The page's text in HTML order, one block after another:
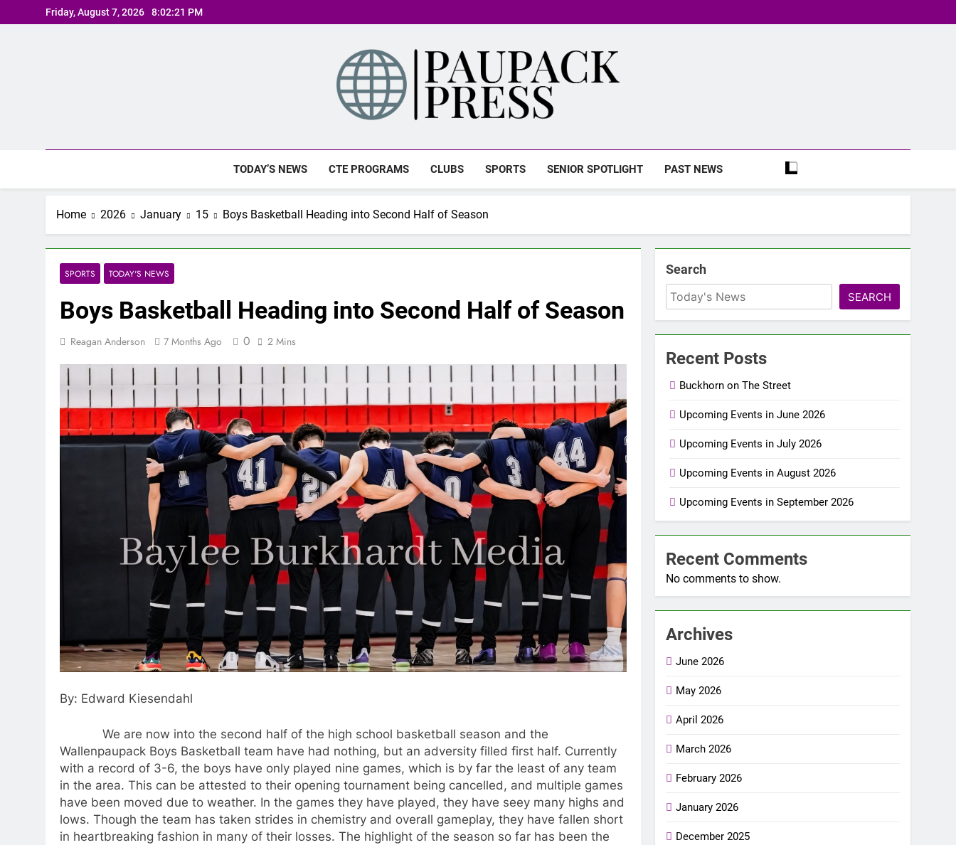
to
Friday, August 7, 2026 8:02:22 PM
PAUPACK PRESS
TODAY’S NEWS CTE PROGRAMS CLUBS SPORTS SENIOR SPOTLIGHT PAST NEWS
Home 2026 January 15 Boys Basketball Heading into Second Half of Season
SPORTS TODAY'S NEWS
Boys Basketball Heading into Second Half of Season
Reagan Anderson 7 Months Ago 0 2 Mins
By: Edward Kiesendahl
We are now into the second half of the high school basketball season and the
Wallenpaupack Boys Basketball team have had nothing, but an adversity filled first half. Currently
with a record of 3-6, the boys have only played nine games, which is by far the least of any team
in the area. This can be attested to their opening tournament being cancelled, and multiple games
have been moved due to weather. In the games they have played, they have seey many highs and
lows. Though the team has taken strides in chemistry and overall gameplay, they have fallen short
in heartbreaking fashion in many of their losses. The highlight of the season so far has been the
Search
SEARCH
Recent Posts
Buckhorn on The Street
Upcoming Events in June 2026
Upcoming Events in July 2026
Upcoming Events in August 2026
Upcoming Events in September 2026
Recent Comments
No comments to show.
Archives
June 2026
May 2026
April 2026
March 2026
February 2026
January 2026
December 2025